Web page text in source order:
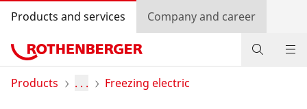
Products and services Company and career
Products
Products . . . Freezing electric